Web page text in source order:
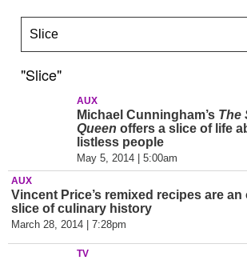
"Slice"
AUX
Michael Cunningham’s The
Queen offers a slice of life
listless people
May 5, 2014 | 5:00am
AUX
Vincent Price’s remixed recipes are an
slice of culinary history
March 28, 2014 | 7:28pm
TV